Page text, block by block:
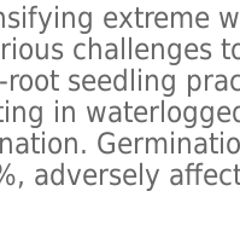
extreme
challenges
seedling
in
adversely